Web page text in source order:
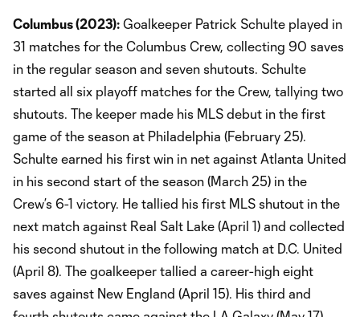
Columbus (2023): Goalkeeper Patrick Schulte played in
31 matches for the Columbus Crew, collecting 90 saves
in the regular season and seven shutouts. Schulte
started all six playoff matches for the Crew, tallying two
shutouts. The keeper made his MLS debut in the first
game of the season at Philadelphia (February 25).
Schulte earned his first win in net against Atlanta United
in his second start of the season (March 25) in the
Crew’s 6-1 victory. He tallied his first MLS shutout in the
next match against Real Salt Lake (April 1) and collected
his second shutout in the following match at D.C. United
(April 8). The goalkeeper tallied a career-high eight
saves against New England (April 15). His third and